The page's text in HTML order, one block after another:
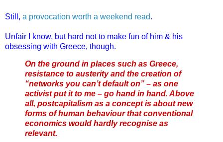
Still, a provocation worth a weekend read.
Unfair I know, but hard not to make fun of him & his
obsessing with Greece, though.
On the ground in places such as Greece,
resistance to austerity and the creation of
“networks you can’t default on” – as one
activist put it to me – go hand in hand. Above
all, postcapitalism as a concept is about new
forms of human behaviour that conventional
economics would hardly recognise as
relevant.